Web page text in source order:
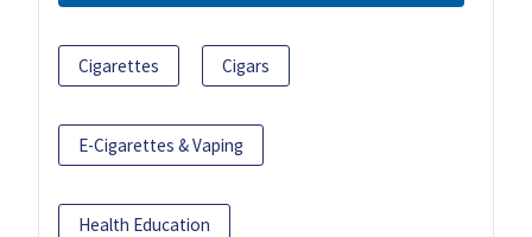
Cigarettes Cigars
E-Cigarettes & Vaping
Health Education